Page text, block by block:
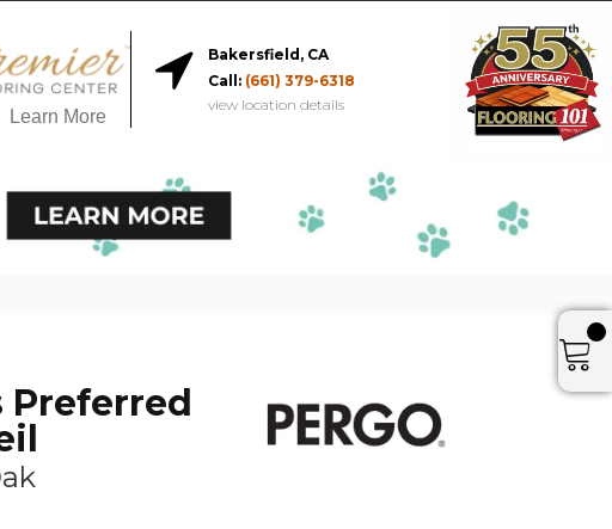
Learn More
Bakersfield, CA
Call: (661) 379-6318
view location details
Preferred